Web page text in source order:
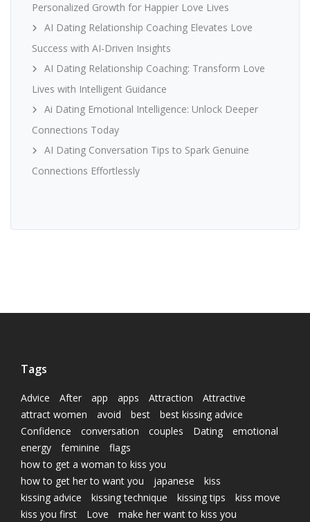
Personalized Growth for Happier Love Lives
AI Dating Relationship Coaching Elevates Love
Success with AI-Driven Insights
AI Dating Relationship Coaching: Transform Love
Lives with Intelligent Guidance
Ai Dating Emotional Intelligence: Unlock Deeper
Connections Today
AI Dating Conversation Tips to Spark Genuine
Connections Effortlessly
Tags
Advice After app apps Attraction
Attractive
attract women
avoid best
best kissing advice
Confidence
conversation couples Dating
emotional
energy
feminine
flags
how to get a woman to kiss you
how to get her to want you
japanese
kiss
kissing advice
kissing technique kissing tips
kiss move
kiss you first
Love
make her want to kiss you